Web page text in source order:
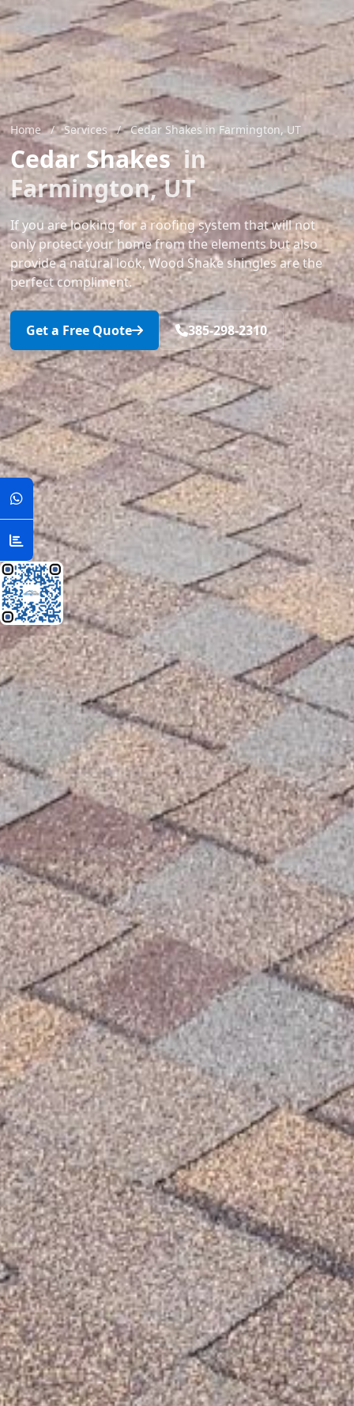
Home / Services / Cedar Shakes in Farmington, UT
Cedar Shakesin
Farmington, UT
If you are looking for a roofing system that will not
only protect your home from the elements but also
provide a natural look, Wood Shake shingles are the
perfect compliment.
Get a Free Quote 385-298-2310